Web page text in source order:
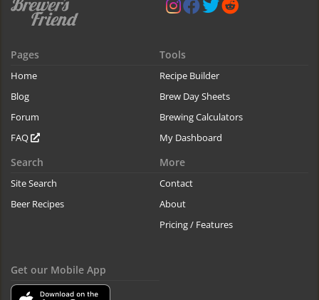
Pages
Home
Blog
Forum
FAQ
Tools
Recipe Builder
Brew Day Sheets
Brewing Calculators
My Dashboard
Search
Site Search
Beer Recipes
More
Contact
About
Pricing / Features
Get our Mobile App